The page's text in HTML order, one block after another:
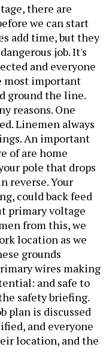
there are
we can start
add time, but they
job. It's
and everyone
most important
ground the line.
reasons. One
Linemen always
An important
of are home
pole that drops
reverse. Your
could back feed
primary voltage
from this, we
location as we
grounds
wires making
and safe to
safety briefing.
plan is discussed
and everyone
location, and the